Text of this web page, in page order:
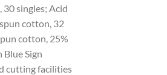
singles; Acid
cotton, 32
cotton, 25%
Blue Sign
cutting facilities